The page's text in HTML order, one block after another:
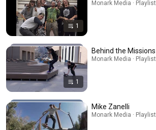
1
Monark Media · Playlist
1
Behind the Missions
Monark Media · Playlist
Mike Zanelli
Monark Media · Playlist